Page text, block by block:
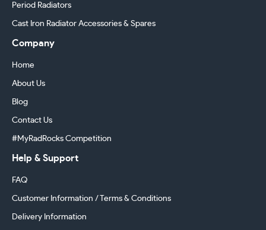
Period Radiators
Cast Iron Radiator Accessories & Spares
Company
Home
About Us
Blog
Contact Us
#MyRadRocks Competition
Help & Support
FAQ
Customer Information / Terms & Conditions
Delivery Information